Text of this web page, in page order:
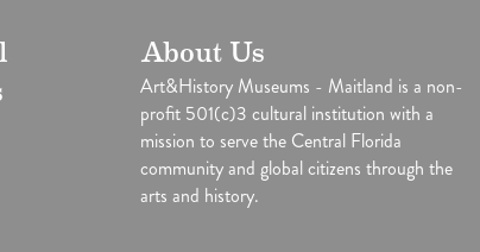
venues for all of life's
Classes and Workshops for adults
studios.
About Us
Art&History Museums - Maitland is a non-
profit 501(c)3 cultural institution with a
mission to serve the Central Florida
community and global citizens through the
arts and history.